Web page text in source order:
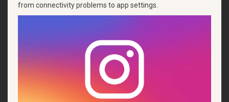
from connectivity problems to app settings.